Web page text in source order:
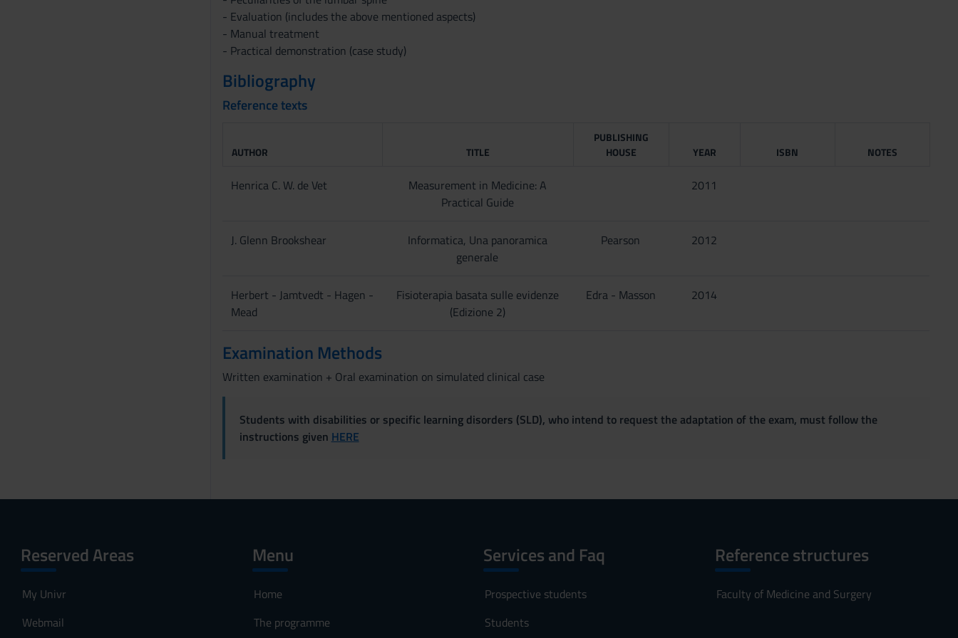
- Evaluation (includes the above mentioned aspects)
- Manual treatment
- Practical demonstration (case study)
Bibliography
Reference texts
AUTHOR TITLE
PUBLISHING
HOUSE
YEAR ISBN NOTES
Henrica C. W. de Vet
Measurement in Medicine: A
Practical Guide
2011
J. Glenn Brookshear
Informatica, Una panoramica
generale
Pearson 2012
Herbert - Jamtvedt - Hagen -
Mead
Fisioterapia basata sulle evidenze
(Edizione 2)
Edra - Masson 2014
Examination Methods
Written examination + Oral examination on simulated clinical case
Students with disabilities or specific learning disorders (SLD), who intend to request the adaptation of the exam, must follow the
instructions given HERE
Reserved Areas
My Univr
Webmail
Menu
Home
The programme
Services and Faq
Prospective students
Students
Reference structures
Faculty of Medicine and Surgery